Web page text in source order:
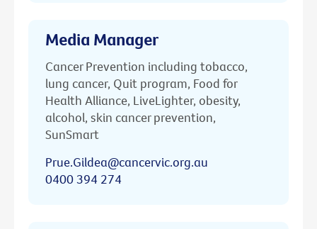
Media Manager
Cancer Prevention including tobacco,
lung cancer, Quit program, Food for
Health Alliance, LiveLighter, obesity,
alcohol, skin cancer prevention,
SunSmart
Prue.Gildea@cancervic.org.au
0400 394 274